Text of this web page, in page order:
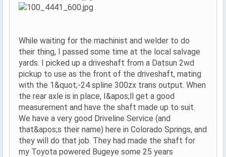
While waiting for the machinist and welder to do
their thing, I passed some time at the local salvage
yards. I picked up a driveshaft from a Datsun 2wd
pickup to use as the front of the driveshaft, mating
with the 1&quot;-24 spline 300zx trans output. When
the rear axle is in place, I&apos;ll get a good
measurement and have the shaft made up to suit.
We have a very good Driveline Service (and
that&apos;s their name) here in Colorado Springs, and
they will do that job. They had made the shaft for
my Toyota powered Bugeye some 25 years